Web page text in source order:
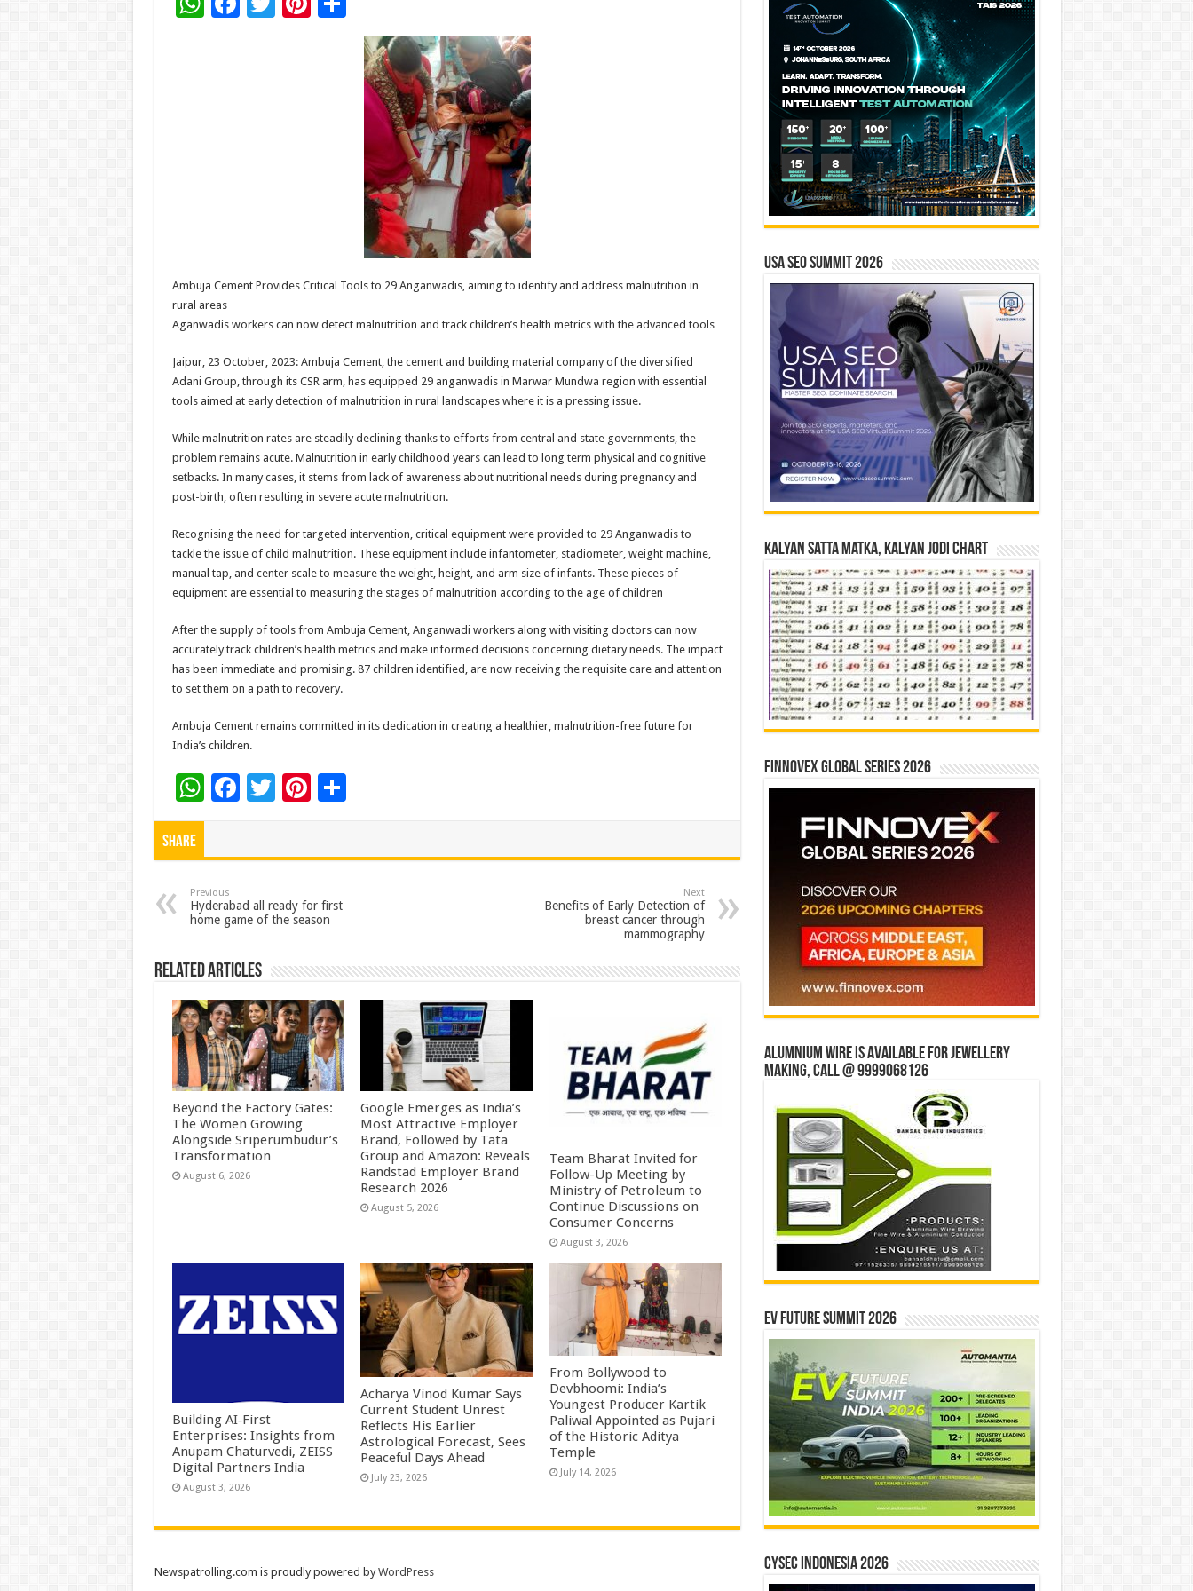
ar
Ambuja Cement Provides Critical Tools to 29 Anganwadis, aiming to identify and address malnutrition in
rural areas
Aganwadis workers can now detect malnutrition and track children’s health metrics with the advanced tools
Jaipur, 23 October, 2023: Ambuja Cement, the cement and building material company of the diversified
Adani Group, through its CSR arm, has equipped 29 anganwadis in Marwar Mundwa region with essential
tools aimed at early detection of malnutrition in rural landscapes where it is a pressing issue.
While malnutrition rates are steadily declining thanks to efforts from central and state governments, the
problem remains acute. Malnutrition in early childhood years can lead to long term physical and cognitive
setbacks. In many cases, it stems from lack of awareness about nutritional needs during pregnancy and
post-birth, often resulting in severe acute malnutrition.
Recognising the need for targeted intervention, critical equipment were provided to 29 Anganwadis to
tackle the issue of child malnutrition. These equipment include infantometer, stadiometer, weight machine,
manual tap, and center scale to measure the weight, height, and arm size of infants. These pieces of
equipment are essential to measuring the stages of malnutrition according to the age of children
After the supply of tools from Ambuja Cement, Anganwadi workers along with visiting doctors can now
accurately track children’s health metrics and make informed decisions concerning dietary needs. The impact
has been immediate and promising. 87 children identified, are now receiving the requisite care and attention
to set them on a path to recovery.
Ambuja Cement remains committed in its dedication in creating a healthier, malnutrition-free future for
India’s children.
W
h
p
p
F
o
o
k
T Pi
t
S
Share
Previous
Hyderabad all ready for first
home game of the season
Next
Benefits of Early Detection of
breast cancer through
mammography
Related Articles
Beyond the Factory Gates:
The Women Growing
Alongside Sriperumbudur’s
Transformation
August 6, 2026
Google Emerges as India’s
Most Attractive Employer
Brand, Followed by Tata
Group and Amazon: Reveals
Randstad Employer Brand
Research 2026
August 5, 2026
Team Bharat Invited for
Follow-Up Meeting by
Ministry of Petroleum to
Continue Discussions on
Consumer Concerns
August 3, 2026
Building AI‑First
Enterprises: Insights from
Anupam Chaturvedi, ZEISS
Digital Partners India
August 3, 2026
Acharya Vinod Kumar Says
Current Student Unrest
Reflects His Earlier
Astrological Forecast, Sees
Peaceful Days Ahead
July 23, 2026
From Bollywood to
Devbhoomi: India’s
Youngest Producer Kartik
Paliwal Appointed as Pujari
of the Historic Aditya
Temple ​
July 14, 2026
USA SEO SUMMIT 2026
Kalyan Satta Matka, Kalyan Jodi Chart
Finnovex Global Series 2026
Alumnium wire is available for jewellery
making, Call @ 9999068126
EV Future Summit 2026
CYSEC INDONESIA 2026
Newspatrolling.com is proudly powered byWordPress